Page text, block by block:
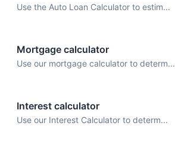
Use the Auto Loan Calculator to estim...
Mortgage calculator
Use our mortgage calculator to determ...
Interest calculator
Use our Interest Calculator to determ...